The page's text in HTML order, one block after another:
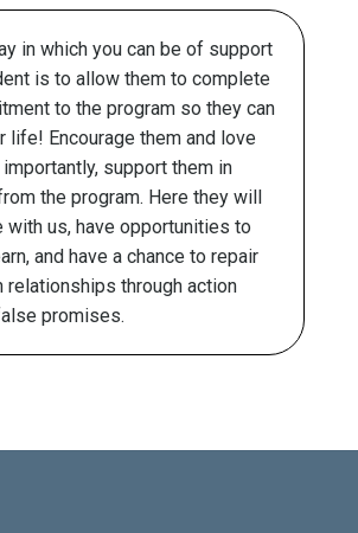
in which you can be of support
is to allow them to complete
to the program so they can
life! Encourage them and love
support them in
the program. Here they will
with us, have opportunities to
and have a chance to repair
relationships through action
promises.